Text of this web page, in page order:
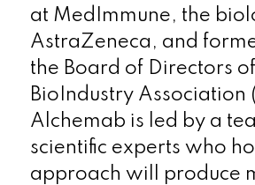
at MedImmune, the
AstraZeneca, and
the Board of Directors
BioIndustry Association
Alchemab is led by a
scientific experts who
approach will produce